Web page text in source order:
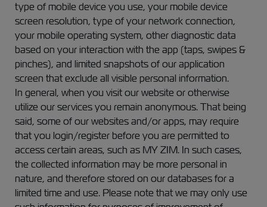
type of mobile device you use, your mobile device
screen resolution, type of your network connection,
your mobile operating system, other diagnostic data
based on your interaction with the app (taps, swipes &
pinches), and limited snapshots of our application
screen that exclude all visible personal information.
In general, when you visit our website or otherwise
utilize our services you remain anonymous. That being
said, some of our websites and/or apps, may require
that you login/register before you are permitted to
access certain areas, such as MY ZIM. In such cases,
the collected information may be more personal in
nature, and therefore stored on our databases for a
limited time and use. Please note that we may only use